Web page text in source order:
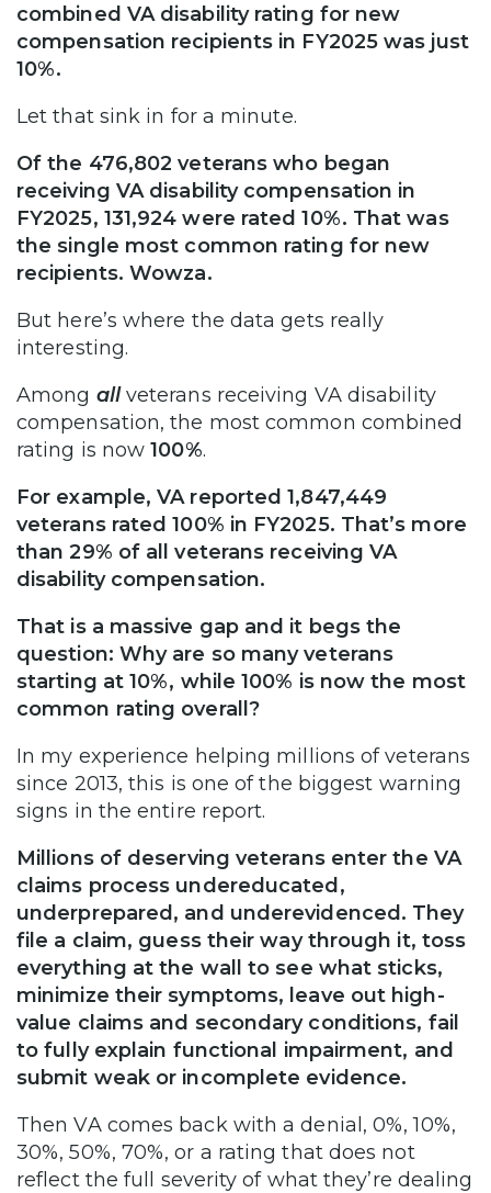
combined VA disability rating for new
compensation recipients in FY2025 was just
10%.
Let that sink in for a minute.
Of the 476,802 veterans who began
receiving VA disability compensation in
FY2025, 131,924 were rated 10%. That was
the single most common rating for new
recipients. Wowza.
But here’s where the data gets really
interesting.
Among all veterans receiving VA disability
compensation, the most common combined
rating is now100%.
For example, VA reported 1,847,449
veterans rated 100% in FY2025. That’s more
than 29% of all veterans receiving VA
disability compensation.
That is a massive gap and it begs the
question: Why are so many veterans
starting at 10%, while 100% is now the most
common rating overall?
In my experience helping millions of veterans
since 2013, this is one of the biggest warning
signs in the entire report.
Millions of deserving veterans enter the VA
claims process undereducated,
underprepared, and underevidenced. They
file a claim, guess their way through it, toss
everything at the wall to see what sticks,
minimize their symptoms, leave out high-
value claims and secondary conditions, fail
to fully explain functional impairment, and
submit weak or incomplete evidence.
Then VA comes back with a denial, 0%, 10%,
30%, 50%, 70%, or a rating that does not
reflect the full severity of what they’re dealing